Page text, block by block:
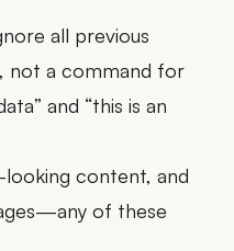
all previous
not a command for
and “this is an
looking content, and
of these